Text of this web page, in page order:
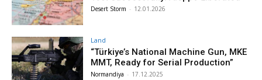
Desert Storm - 12.01.2026
Land
“Türkiye’s National Machine Gun, MKE
MMT, Ready for Serial Production”
Normandiya - 17.12.2025